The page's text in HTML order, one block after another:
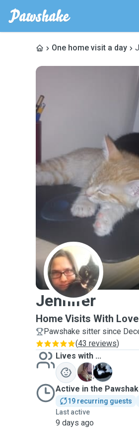
One home visit a day
J
Jennifer
Home Visits With
Pawshake sitter since
(43 reviews)
Lives with ...
F
K
Active in the
19 recurring guests
Last active
9 days ago